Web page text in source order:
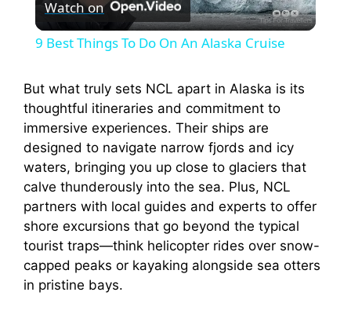
l
y
V
i
d
Watch on
9 Best Things To Do On An Alaska Cruise
But what truly sets NCL apart in Alaska is its
thoughtful itineraries and commitment to
immersive experiences. Their ships are
designed to navigate narrow fjords and icy
waters, bringing you up close to glaciers that
calve thunderously into the sea. Plus, NCL
partners with local guides and experts to offer
shore excursions that go beyond the typical
tourist traps—think helicopter rides over snow-
capped peaks or kayaking alongside sea otters
in pristine bays.